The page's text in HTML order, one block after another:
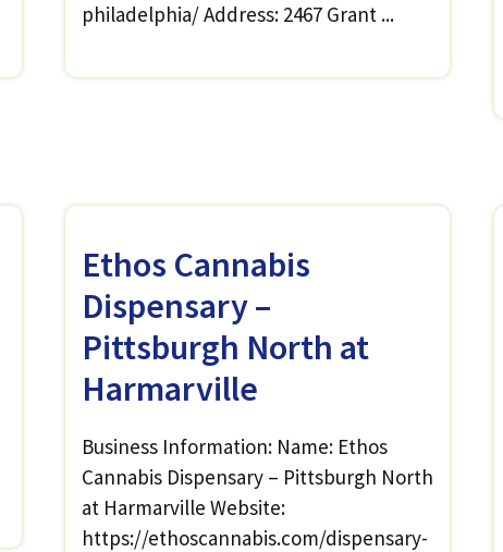
philadelphia/ Address: 2467 Grant ...
Ethos Cannabis
Dispensary –
Pittsburgh North at
Harmarville
Business Information: Name: Ethos
Cannabis Dispensary – Pittsburgh North
at Harmarville Website:
https://ethoscannabis.com/dispensary-